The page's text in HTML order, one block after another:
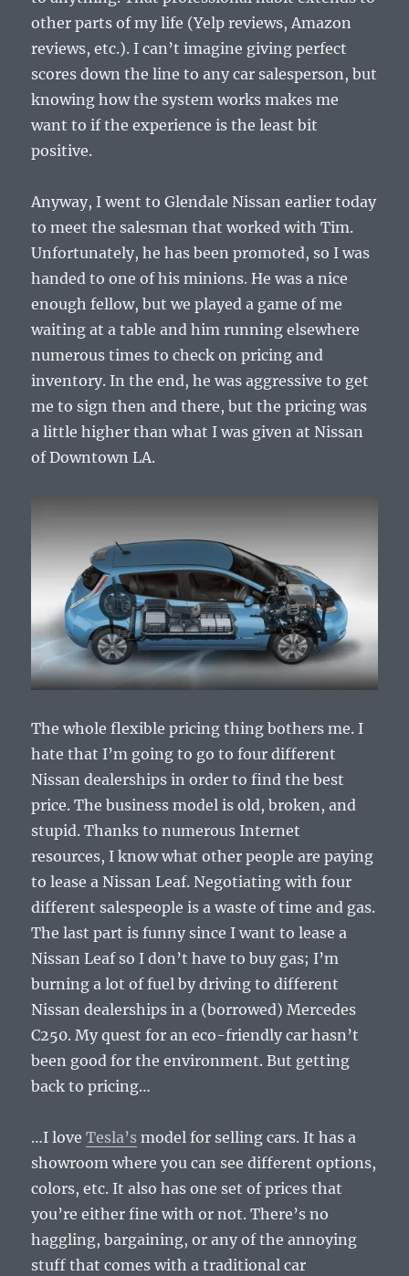
other parts of my life (Yelp reviews, Amazon
reviews, etc.). I can’t imagine giving perfect
scores down the line to any car salesperson, but
knowing how the system works makes me
want to if the experience is the least bit
positive.
Anyway, I went to Glendale Nissan earlier today
to meet the salesman that worked with Tim.
Unfortunately, he has been promoted, so I was
handed to one of his minions. He was a nice
enough fellow, but we played a game of me
waiting at a table and him running elsewhere
numerous times to check on pricing and
inventory. In the end, he was aggressive to get
me to sign then and there, but the pricing was
a little higher than what I was given at Nissan
of Downtown LA.
The whole flexible pricing thing bothers me. I
hate that I’m going to go to four different
Nissan dealerships in order to find the best
price. The business model is old, broken, and
stupid. Thanks to numerous Internet
resources, I know what other people are paying
to lease a Nissan Leaf. Negotiating with four
different salespeople is a waste of time and gas.
The last part is funny since I want to lease a
Nissan Leaf so I don’t have to buy gas; I’m
burning a lot of fuel by driving to different
Nissan dealerships in a (borrowed) Mercedes
C250. My quest for an eco-friendly car hasn’t
been good for the environment. But getting
back to pricing…
…I loveTesla’s model for selling cars. It has a
showroom where you can see different options,
colors, etc. It also has one set of prices that
you’re either fine with or not. There’s no
haggling, bargaining, or any of the annoying
stuff that comes with a traditional car